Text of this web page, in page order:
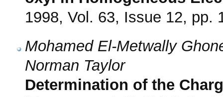
1998, Vol. 63, Issue 12, pp.
Mohamed El-Metwally
Norman Taylor
Determination of the